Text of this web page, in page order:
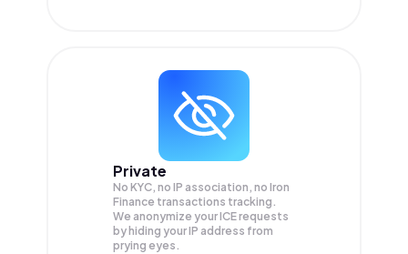
Private
No KYC, no IP association, no Iron
Finance transactions tracking.
We anonymize yourICErequests
by hiding your IP address from
prying eyes.